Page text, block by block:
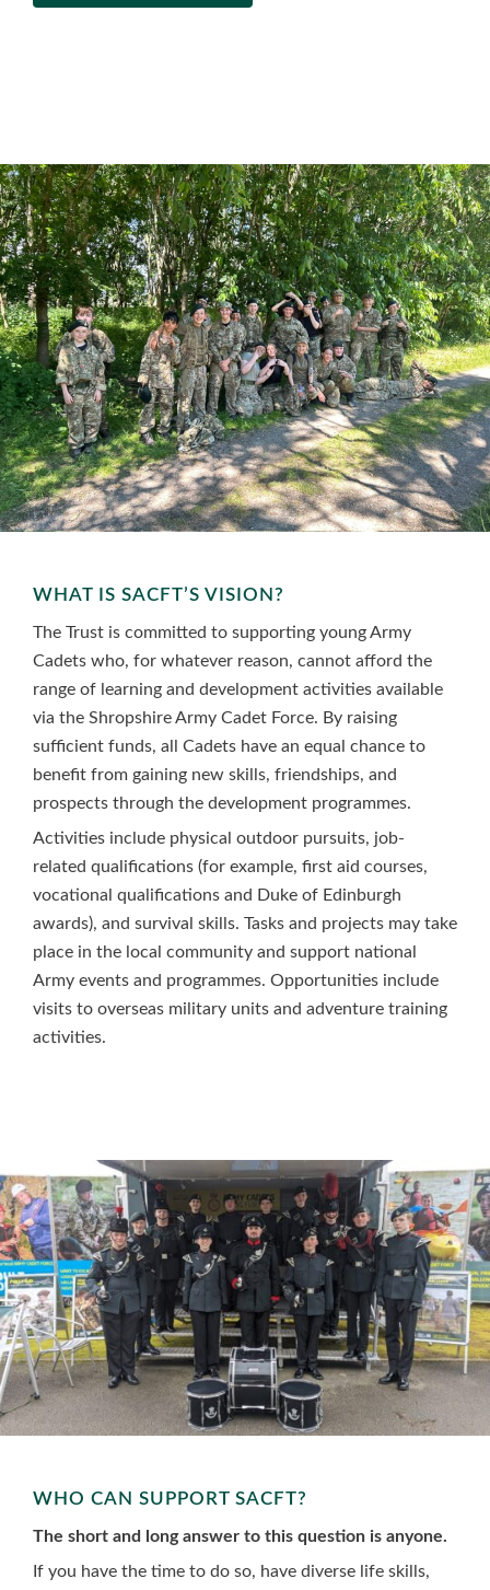
WHAT IS SACFT’S VISION?
The Trust is committed to supporting young Army
Cadets who, for whatever reason, cannot afford the
range of learning and development activities available
via the Shropshire Army Cadet Force. By raising
sufficient funds, all Cadets have an equal chance to
benefit from gaining new skills, friendships, and
prospects through the development programmes.
Activities include physical outdoor pursuits, job-
related qualifications (for example, first aid courses,
vocational qualifications and Duke of Edinburgh
awards), and survival skills. Tasks and projects may take
place in the local community and support national
Army events and programmes. Opportunities include
visits to overseas military units and adventure training
activities.
WHO CAN SUPPORT SACFT?
The short and long answer to this question is anyone.
If you have the time to do so, have diverse life skills,